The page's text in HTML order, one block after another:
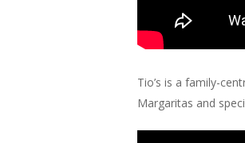
Tio’s is a family-
Margaritas and